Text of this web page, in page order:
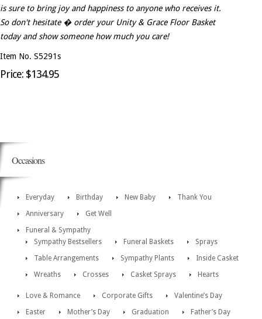
is sure to bring joy and happiness to anyone who receives it.
So don't hesitate � order your Unity & Grace Floor Basket
today and show someone how much you care!
Item No. S5291s
Price: $134.95
Occasions
Everyday Birthday New Baby
Thank You
Anniversary
Get Well
Funeral & Sympathy
Sympathy Bestsellers
Funeral Baskets
Sprays
Table Arrangements
Sympathy Plants
Inside Casket
Wreaths
Crosses Casket Sprays Hearts
Love & Romance Corporate Gifts
Valentine’s Day
Easter
Mother’s Day Graduation
Father’s Day